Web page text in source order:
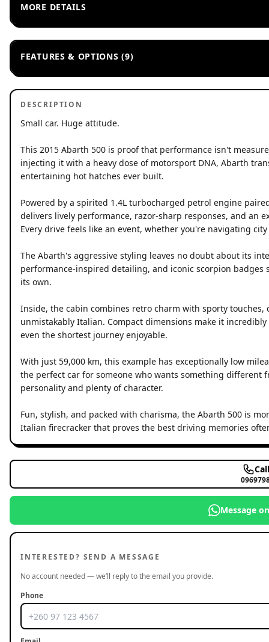
MORE DETAILS
FEATURES & OPTIONS (9)
DESCRIPTION
Small car. Huge attitude.
This 2015 Abarth 500 is proof that performance isn't
injecting it with a heavy dose of motorsport DNA, Abarth
entertaining hot hatches ever built.
Powered by a spirited 1.4L turbocharged petrol engine
delivers lively performance, razor-sharp responses, and an
Every drive feels like an event, whether you're navigating
The Abarth's aggressive styling leaves no doubt about its
performance-inspired detailing, and iconic scorpion
its own.
Inside, the cabin combines retro charm with sporty
unmistakably Italian. Compact dimensions make it
even the shortest journey enjoyable.
With just 59,000 km, this example has exceptionally low
the perfect car for someone who wants something
personality and plenty of character.
Fun, stylish, and packed with charisma, the Abarth 500 is
Italian firecracker that proves the best driving memories
Message
INTERESTED? SEND A MESSAGE
No account needed — we’ll reply to the email you provide.
Phone